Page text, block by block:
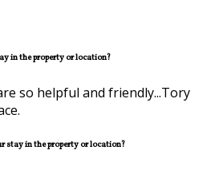
in the property or location?
so helpful and friendly...Tory
stay in the property or location?